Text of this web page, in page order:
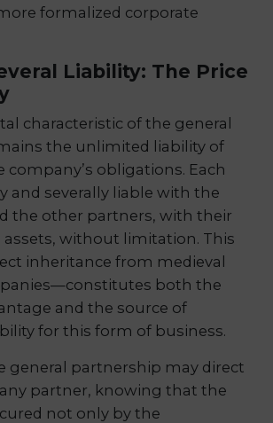
formalized corporate
Liability: The Price
characteristic of the general
the unlimited liability of
company’s obligations. Each
and severally liable with the
the other partners, with their
without limitation. This
inheritance from medieval
both the
and the source of
for this form of business.
general partnership may direct
partner, knowing that the
not only by the